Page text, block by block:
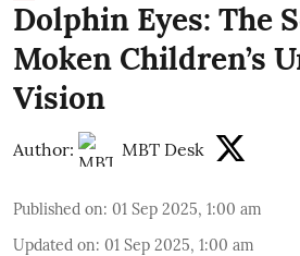
Dolphin Eyes: The
Moken Children’s
Vision
Author: MBT Desk
Published on: 01 Sep 2025, 1:00 am
Updated on: 01 Sep 2025, 1:00 am